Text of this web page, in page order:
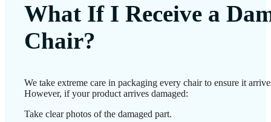
What If I Receive a
Chair?
We take extreme care in packaging every chair to ensure it
However, if your product arrives damaged:
Take clear photos of the damaged part.